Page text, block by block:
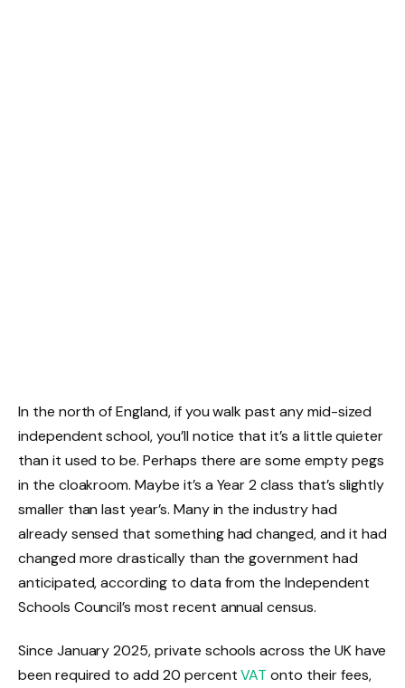
In the north of England, if you walk past any mid-sized
independent school, you’ll notice that it’s a little quieter
than it used to be. Perhaps there are some empty pegs
in the cloakroom. Maybe it’s a Year 2 class that’s slightly
smaller than last year’s. Many in the industry had
already sensed that something had changed, and it had
changed more drastically than the government had
anticipated, according to data from the Independent
Schools Council’s most recent annual census.
Since January 2025, private schools across the UK have
been required to add 20 percentVAT onto their fees,